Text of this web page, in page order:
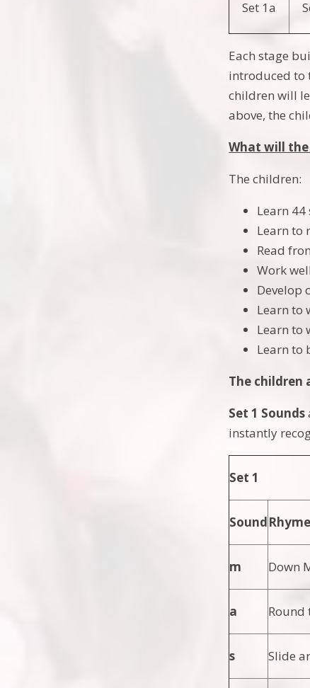
Set 1a
Each stage
introduced to
children will
above, the
What will
The children:
Learn
Learn to
Read
Work
Develop
Learn to
Learn to
Learn to
The children
Set 1 Sounds
instantly
Set 1
SoundRhyme
m Down
a Round
s Slide